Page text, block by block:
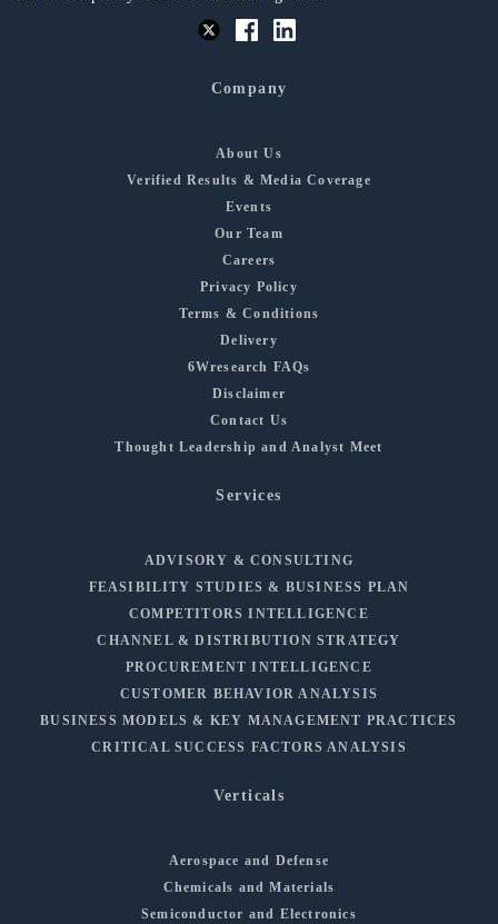
Company
About Us
Verified Results & Media Coverage
Events
Our Team
Careers
Privacy Policy
Terms & Conditions
Delivery
6Wresearch FAQs
Disclaimer
Contact Us
Thought Leadership and Analyst Meet
Services
ADVISORY & CONSULTING
FEASIBILITY STUDIES & BUSINESS PLAN
COMPETITORS INTELLIGENCE
CHANNEL & DISTRIBUTION STRATEGY
PROCUREMENT INTELLIGENCE
CUSTOMER BEHAVIOR ANALYSIS
BUSINESS MODELS & KEY MANAGEMENT PRACTICES
CRITICAL SUCCESS FACTORS ANALYSIS
Verticals
Aerospace and Defense
Chemicals and Materials
Semiconductor and Electronics